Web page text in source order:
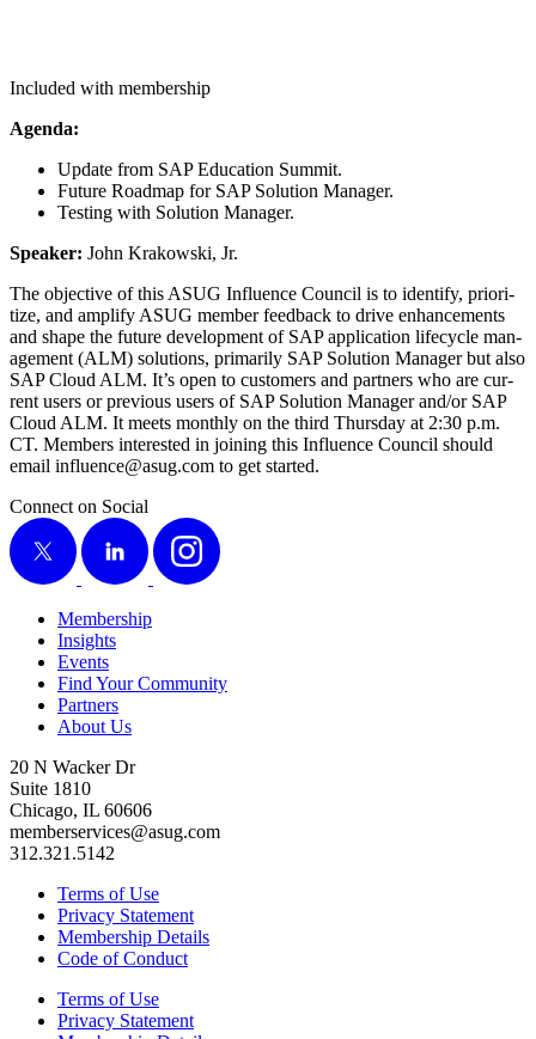
Included with membership
Agen­da:
Update from SAP Edu­ca­tion Summit.
Future Roadmap for SAP Solu­tion Manager.
Test­ing with Solu­tion Manager.
Speak­er: John Krakows­ki, Jr.
The objec­tive of this ASUG Influ­ence Coun­cil is to iden­ti­fy, pri­or­i­
tize, and ampli­fy ASUG mem­ber feed­back to dri­ve enhance­ments
and shape the future devel­op­ment of SAP appli­ca­tion life­cy­cle man­
age­ment (ALM) solu­tions, pri­mar­i­ly SAP Solu­tion Man­ag­er but also
SAP Cloud ALM. It’s open to cus­tomers and part­ners who are cur­
rent users or pre­vi­ous users of SAP Solu­tion Man­ag­er and/​or SAP
Cloud ALM. It meets month­ly on the third Thurs­day at 2:30 p.m.
CT. Mem­bers inter­est­ed in join­ing this Influ­ence Coun­cil should
email influence@​asug.​com to get started.
Connect on Social
X
LinkedIn Instagram
Membership
Insights
Events
Find Your Community
Partners
About Us
20 N Wacker Dr
Suite 1810
Chicago, IL 60606
memberservices@asug.com
312.321.5142
Terms of Use
Privacy Statement
Membership Details
Code of Conduct
Terms of Use
Privacy Statement